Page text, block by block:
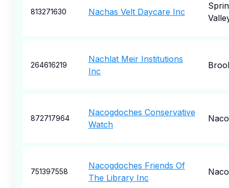
813271630 Nachas Velt Daycare Inc
264616219
Nachlat Meir Institutions
Inc
872717964
Nacogdoches Conservative
Watch
751397558
Nacogdoches Friends Of
The Library Inc